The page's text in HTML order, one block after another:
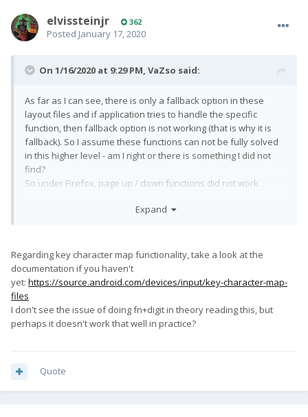
elvissteinjr 362
Posted January 17, 2020
On 1/16/2020 at 9:29 PM, VaZso said:
As far as I can see, there is only a fallback option in these
layout files and if application tries to handle the specific
function, then fallback option is not working (that is why it is
fallback). So I assume these functions can not be fully solved
in this higher level - am I right or there is something I did not
find?
So under Firefox, page up / down functions did not work.
Expand
Regarding key character map functionality, take a look at the
documentation if you haven't
yet: https://source.android.com/devices/input/key-character-map-
files
I don't see the issue of doing fn+digit in theory reading this, but
perhaps it doesn't work that well in practice?
Quote